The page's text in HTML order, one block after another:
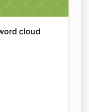
cloud